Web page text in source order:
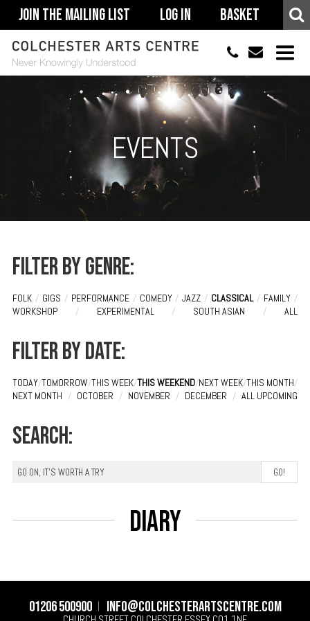
Join The Mailing List Log In Basket
01206 500900
ACCESSIBILITY
YOUR VISIT
SUPPORT
EVENTS
Filter by genre:
FOLK / GIGS / PERFORMANCE / COMEDY / JAZZ / CLASSICAL / FAMILY /
WORKSHOP
/ EXPERIMENTAL / SOUTH ASIAN / ALL
Filter by date:
TODAY/TOMORROW/THIS WEEK/THIS WEEKEND/NEXT WEEK/THIS MONTH/
NEXT MONTH / OCTOBER / NOVEMBER / DECEMBER / ALL UPCOMING
Search:
Diary
01206 500900 info@colchesterartscentre.com